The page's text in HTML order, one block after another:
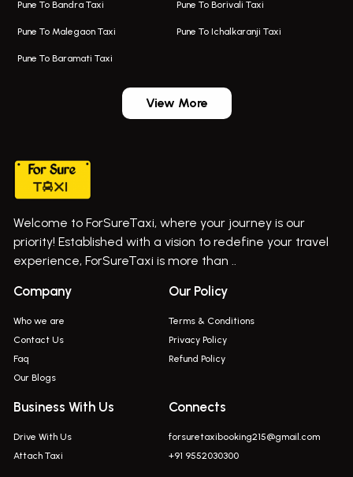
Cab Service In Pune
Bus On Rent In Dehu
Bus On Rent In Haveli
Bus On Rent In Indapur,
Bus On Rent In Jejuri
Bus On Rent In Kasarwadi
Bus On Rent In Khadkale
Bus On Rent In Lonavala
Pune To Bandra Taxi Pune To Borivali Taxi
Pune To Malegaon Taxi Pune To Ichalkaranji Taxi
Pune To Baramati Taxi
View More
Welcome to ForSureTaxi, where your journey is our
priority! Established with a vision to redefine your travel
experience, ForSureTaxi is more than ..
Company
Who we are
Contact Us
Faq
Our Blogs
Our Policy
Terms & Conditions
Privacy Policy
Refund Policy
Business With Us
Drive With Us
Attach Taxi
Connects
forsuretaxibooking215@gmail.com
+91 9552030300